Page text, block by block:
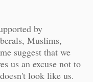
by
Muslims,
suggest that we
us an excuse not to
look like us.